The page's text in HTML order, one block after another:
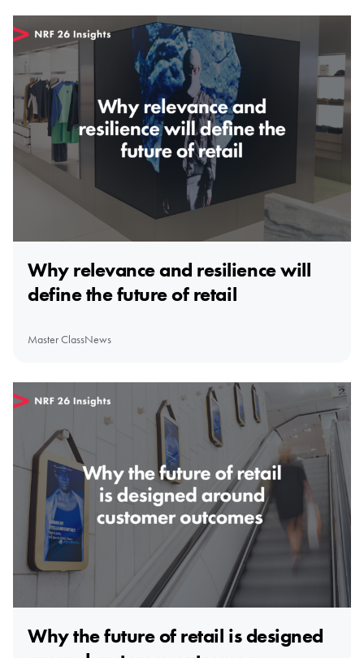
Why relevance and resilience will
define the future of retail
Master ClassNews
Why the future of retail is designed